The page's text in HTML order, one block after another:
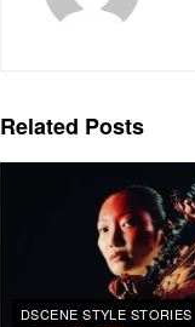
Related Posts
DSCENE STYLE STORIES